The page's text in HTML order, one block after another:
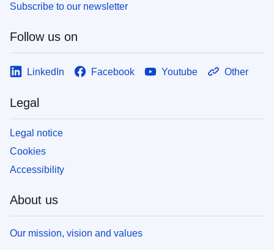
Subscribe to our newsletter
Follow us on
LinkedIn Facebook Youtube Other
Legal
Legal notice
Cookies
Accessibility
About us
Our mission, vision and values